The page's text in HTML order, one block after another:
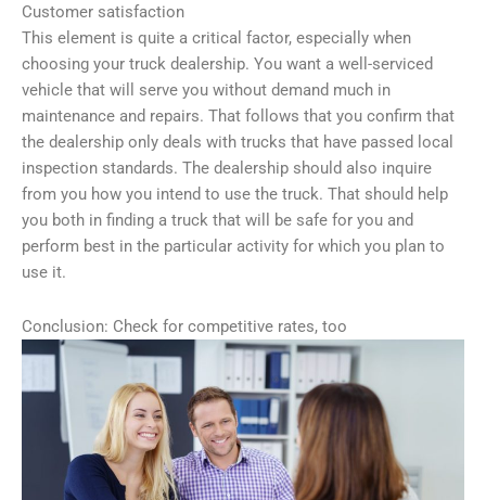
Customer satisfaction
This element is quite a critical factor, especially when
choosing your truck dealership. You want a well-serviced
vehicle that will serve you without demand much in
maintenance and repairs. That follows that you confirm that
the dealership only deals with trucks that have passed local
inspection standards. The dealership should also inquire
from you how you intend to use the truck. That should help
you both in finding a truck that will be safe for you and
perform best in the particular activity for which you plan to
use it.
Conclusion: Check for competitive rates, too